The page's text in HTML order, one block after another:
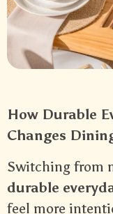
How Durable
Changes
Switching from
durable
feel more